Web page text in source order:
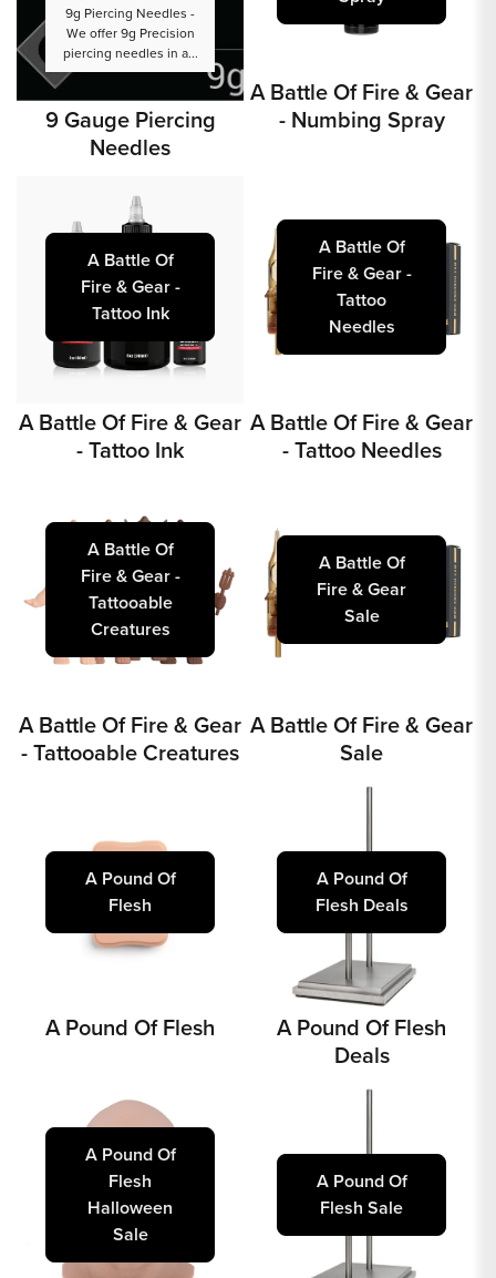
9g Piercing Needles -
We offer 9g Precision
piercing needles in a...
9 Gauge Piercing
Needles
A Battle Of Fire & Gear
- Numbing Spray
A Battle Of
Fire & Gear -
Tattoo Ink
A Battle Of Fire & Gear
- Tattoo Ink
A Battle Of
Fire & Gear -
Tattoo
Needles
A Battle Of Fire & Gear
- Tattoo Needles
A Battle Of
Fire & Gear -
Tattooable
Creatures
A Battle Of Fire & Gear
- Tattooable Creatures
A Battle Of
Fire & Gear
Sale
A Battle Of Fire & Gear
Sale
A Pound Of
Flesh
A Pound Of Flesh
A Pound Of
Flesh Deals
A Pound Of Flesh
Deals
A Pound Of
Flesh
Halloween
Sale
A Pound Of
Flesh Sale